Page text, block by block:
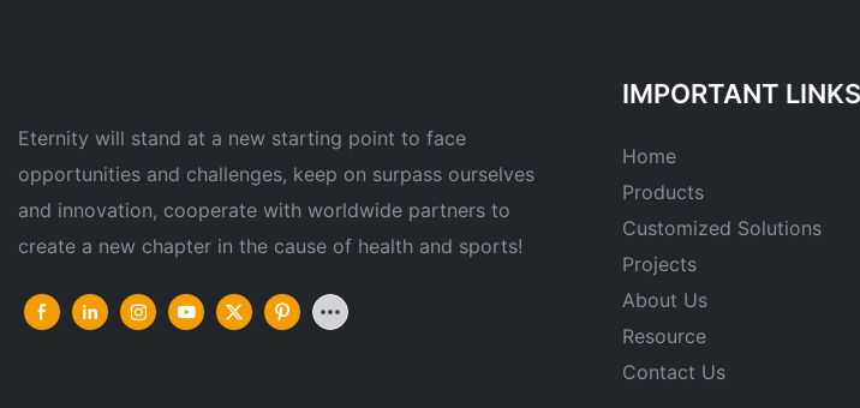
Eternity will stand at a new starting point to face
opportunities and challenges, keep on surpass ourselves
and innovation, cooperate with worldwide partners to
create a new chapter in the cause of health and sports!
IMPORTANT LINKS
Home
Products
Customized Solutions
Projects
About Us
Resource
Contact Us